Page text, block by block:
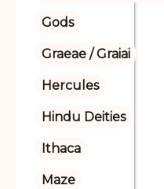
Gods
Graeae / Graiai
Hercules
Hindu Deities
Ithaca
Maze